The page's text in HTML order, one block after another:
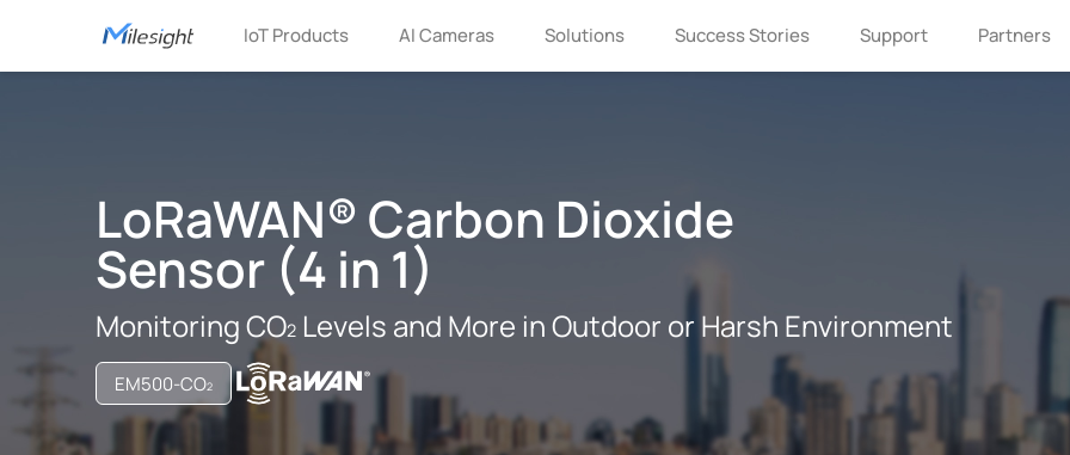
IoT Products AI Cameras Solutions Success Stories Support Partners
LoRaWAN® Carbon Dioxide
Sensor (4 in 1)
Monitoring CO Levels and More in Outdoor or Harsh Environment
EM500-CO